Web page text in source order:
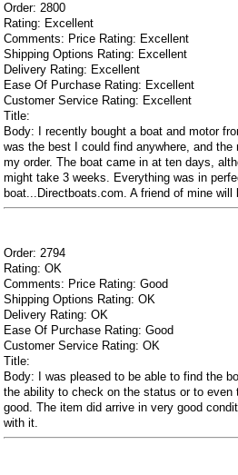
Order: 2800
Rating: Excellent
Comments: Price Rating: Excellent
Shipping Options Rating: Excellent
Delivery Rating: Excellent
Ease Of Purchase Rating: Excellent
Customer Service Rating: Excellent
Title:
Body: I recently bought a boat and motor
was the best I could find anywhere, and
my order. The boat came in at ten days,
might take 3 weeks. Everything was in
boat...Directboats.com. A friend of mine will
Order: 2794
Rating: OK
Comments: Price Rating: Good
Shipping Options Rating: OK
Delivery Rating: OK
Ease Of Purchase Rating: Good
Customer Service Rating: OK
Title:
Body: I was pleased to be able to find the
the ability to check on the status or to even
good. The item did arrive in very good
with it.